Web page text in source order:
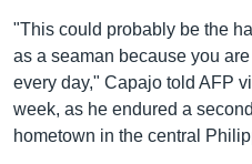
"This could probably be the
as a seaman because you
every day," Capajo told AFP
week, as he endured a
hometown in the central